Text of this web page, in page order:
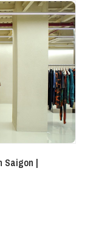
Saigon |